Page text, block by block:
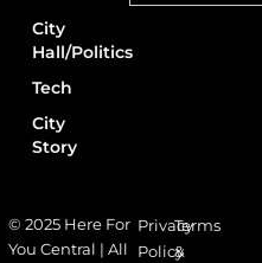
City
Hall/Politics
Tech
City
Story
© 2025 Here For
You Central | All
Privacy
Policy
Terms
&